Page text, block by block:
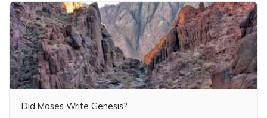
Did Moses Write Genesis?